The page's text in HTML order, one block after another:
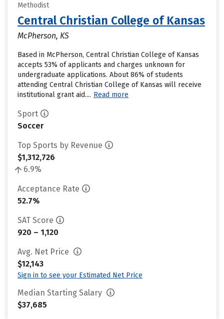
Methodist
Central Christian College of Kansas
McPherson, KS
Based in McPherson, Central Christian College of Kansas
accepts 53% of applicants and charges unknown for
undergraduate applications. About 86% of students
attending Central Christian College of Kansas will receive
institutional grant aid.... Read more
Sport
Soccer
Top Sports by Revenue
$1,312,726
6.9%
Acceptance Rate
52.7%
SAT Score
920 – 1,120
Avg. Net Price
$12,143
Sign in to see your Estimated Net Price
Median Starting Salary
$37,685